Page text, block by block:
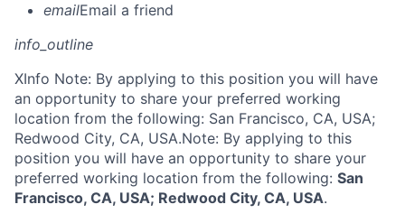
emailEmail a friend
info_outline
XInfo Note: By applying to this position you will have
an opportunity to share your preferred working
location from the following: San Francisco, CA, USA;
Redwood City, CA, USA.Note: By applying to this
position you will have an opportunity to share your
preferred working location from the following: San
Francisco, CA, USA; Redwood City, CA, USA.